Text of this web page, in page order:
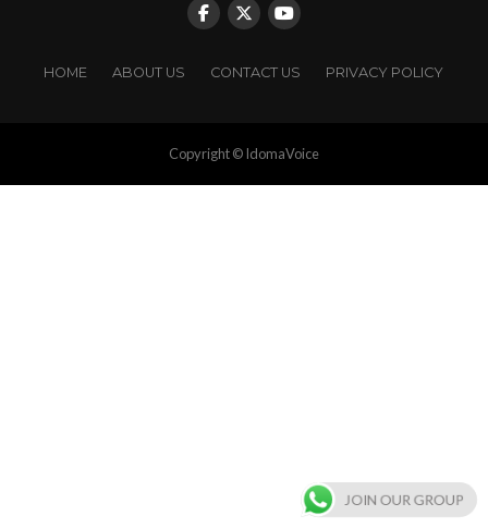
HOME ABOUT US CONTACT US PRIVACY POLICY
Copyright © IdomaVoice
JOIN OUR GROUP